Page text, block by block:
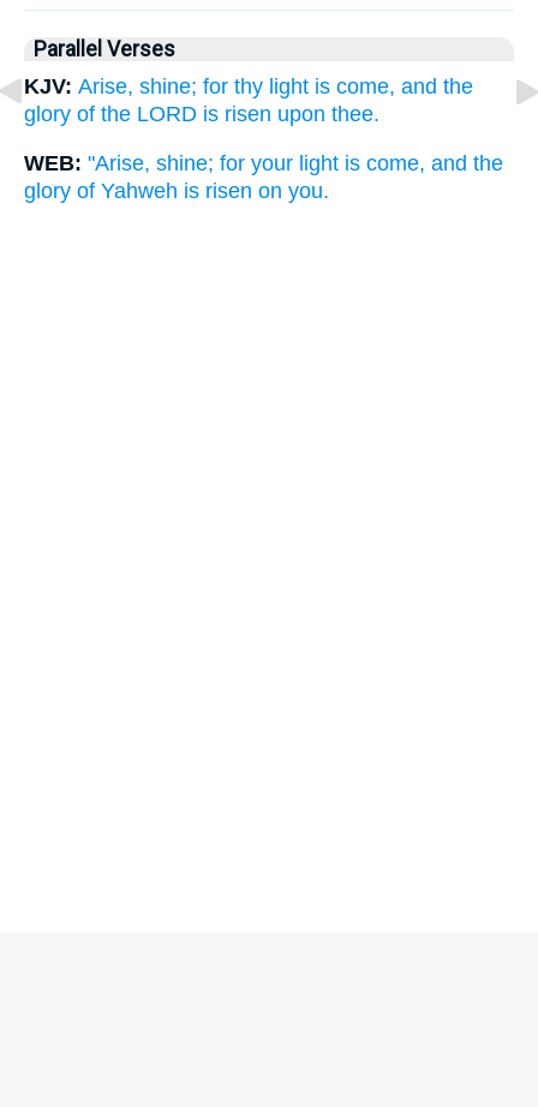
Parallel Verses
KJV: Arise, shine; for thy light is come, and the
glory of the LORD is risen upon thee.
WEB: "Arise, shine; for your light is come, and the
glory of Yahweh is risen on you.